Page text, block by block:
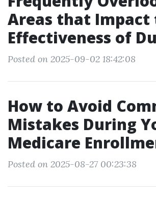
Areas that Impact
Effectiveness of
Posted on 2025-09-02 18:42:08
How to Avoid
Mistakes During
Medicare
Posted on 2025-08-27 00:23:38